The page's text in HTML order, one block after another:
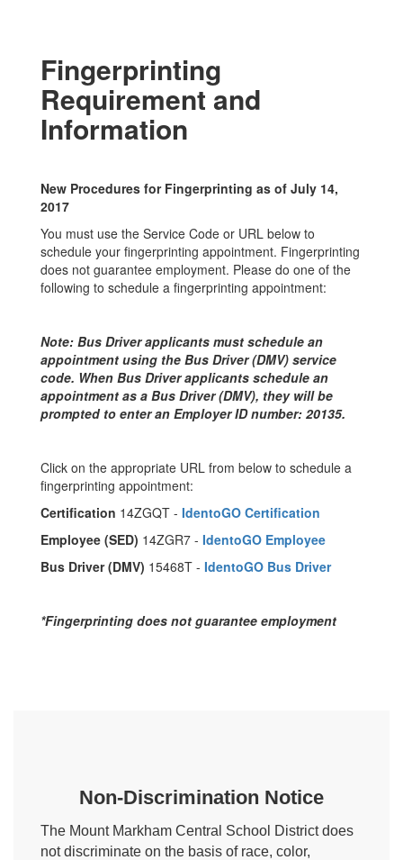
Fingerprinting
Requirement and
Information
New Procedures for Fingerprinting as of July 14,
2017
You must use the Service Code or URL below to
schedule your fingerprinting appointment. Fingerprinting
does not guarantee employment. Please do one of the
following to schedule a fingerprinting appointment:
Note: Bus Driver applicants must schedule an
appointment using the Bus Driver (DMV) service
code. When Bus Driver applicants schedule an
appointment as a Bus Driver (DMV), they will be
prompted to enter an Employer ID number: 20135.
Click on the appropriate URL from below to schedule a
fingerprinting appointment:
Certification 14ZGQT - IdentoGO Certification
Employee (SED) 14ZGR7 - IdentoGO Employee
Bus Driver (DMV) 15468T - IdentoGO Bus Driver
*Fingerprinting does not guarantee employment
Non-Discrimination Notice
The Mount Markham Central School District does
not discriminate on the basis of race, color,